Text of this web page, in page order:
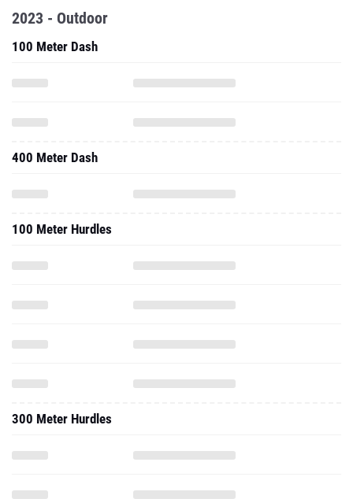
2023 - Outdoor
100 Meter Dash
400 Meter Dash
100 Meter Hurdles
300 Meter Hurdles